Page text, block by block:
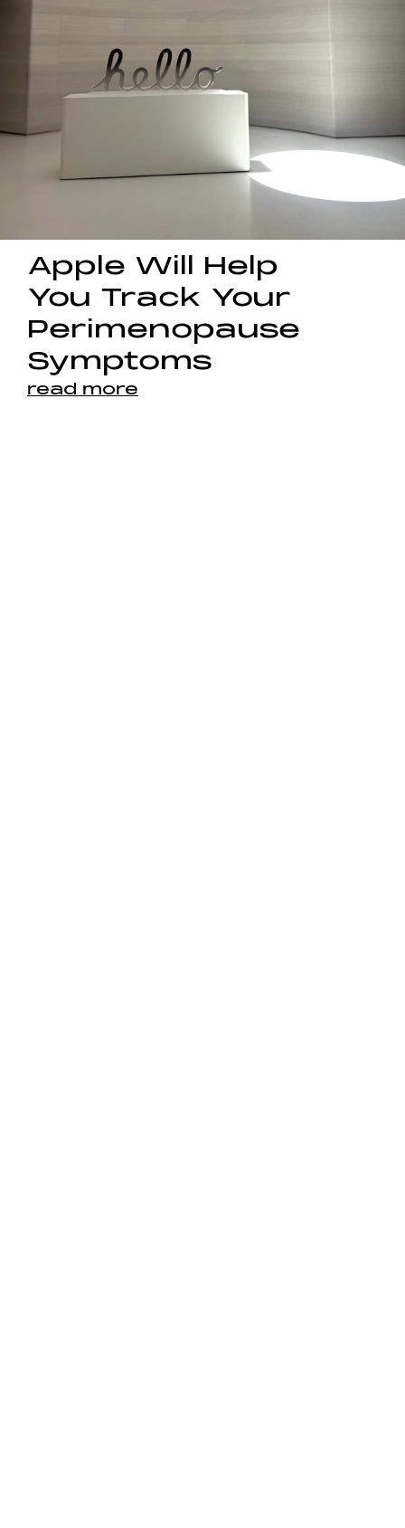
Apple Will Help
You Track Your
Perimenopause
Symptoms
read more